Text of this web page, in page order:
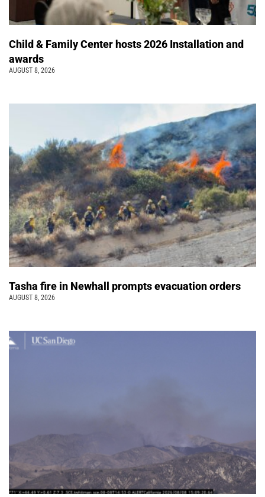
Child & Family Center hosts 2026 Installation and
awards
AUGUST 8, 2026
Tasha fire in Newhall prompts evacuation orders
AUGUST 8, 2026